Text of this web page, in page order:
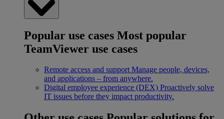
Popular use cases Most popular
TeamViewer use cases
Remote access and support Manage people, devices,
and applications – from anywhere.
Digital employee experience (DEX) Proactively solve
IT issues before they impact productivity.